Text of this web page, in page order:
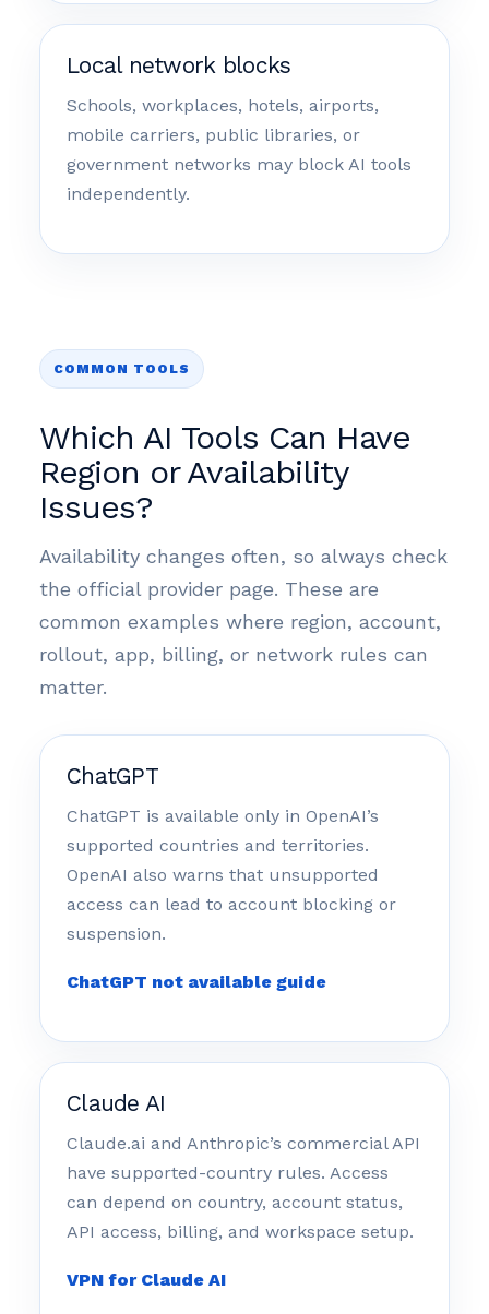
Local network blocks
Schools, workplaces, hotels, airports,
mobile carriers, public libraries, or
government networks may block AI tools
independently.
COMMON TOOLS
Which AI Tools Can Have
Region or Availability
Issues?
Availability changes often, so always check
the official provider page. These are
common examples where region, account,
rollout, app, billing, or network rules can
matter.
ChatGPT
ChatGPT is available only in OpenAI’s
supported countries and territories.
OpenAI also warns that unsupported
access can lead to account blocking or
suspension.
ChatGPT not available guide
Claude AI
Claude.ai and Anthropic’s commercial API
have supported-country rules. Access
can depend on country, account status,
API access, billing, and workspace setup.
VPN for Claude AI